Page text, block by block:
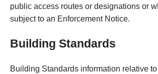
public access routes or designations or
subject to an Enforcement Notice.
Building Standards
Building Standards information relative